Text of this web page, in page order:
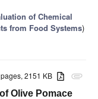
of Chemical
from Food Systems)
attachment
2151 KB
Olive Pomace